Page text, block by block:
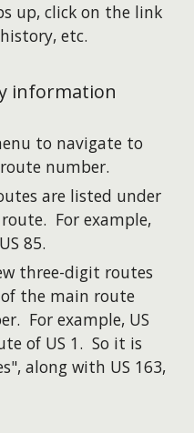
up, click on the link
etc.
information
to navigate to
number.
are listed under
For example,
85.
three-digit routes
the main route
For example, US
of US 1. So it is
along with US 163,